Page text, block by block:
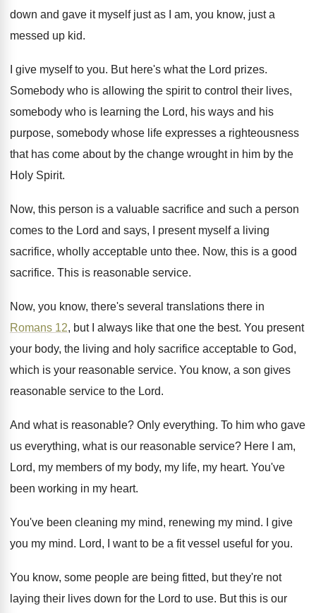
down and gave it myself just as
I am, you know, just a
messed up kid.
I give myself to you. But here's what the Lord prizes.
Somebody who is allowing the spirit to control their lives,
somebody who is learning the Lord, his ways and his
purpose, somebody whose life expresses a righteousness
that has come about by the change wrought in him by the
Holy Spirit.
Now, this person is a valuable sacrifice and such a person
comes to the Lord and says, I present myself a living
sacrifice, wholly acceptable unto thee. Now, this is a good
sacrifice. This is reasonable service.
Now, you know, there's several translations there in
Romans 12, but I always like that one the best. You present
your body, the living and holy sacrifice acceptable to God,
which is your reasonable service. You know, a son gives
reasonable service to the Lord.
And what is reasonable? Only everything. To him who gave
us everything, what is our reasonable service? Here I am,
Lord, my members of my body, my life, my heart. You've
been working in my heart.
You've been cleaning my mind, renewing my mind.
I give
you my mind. Lord, I want to be a fit vessel useful for you.
You know, some people are being fitted, but they're not
laying their lives down for the Lord to use. But this is our